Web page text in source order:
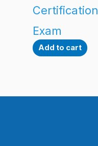
Certification
Exam
Add to cart